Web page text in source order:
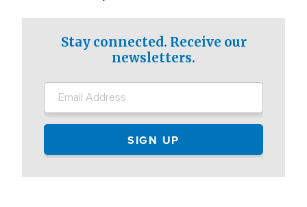
Stay connected. Receive our
newsletters.